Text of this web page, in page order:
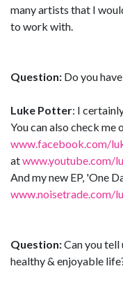
many artists that I
to work with.
Question: Do you
Luke Potter: I
You can also check me
www.facebook.com/
atwww.youtube.com/
And my new EP, 'One
www.noisetrade.com/
Question:Can you tell
healthy & enjoyable